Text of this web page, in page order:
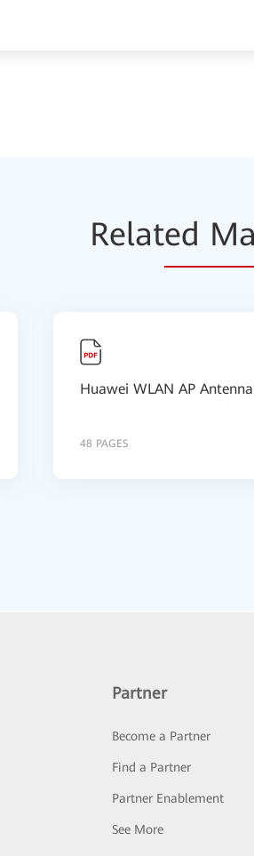
Related
Huawei WLAN AP
48 PAGES
Partner
Become a Partner
Find a Partner
Partner Enablement
See More